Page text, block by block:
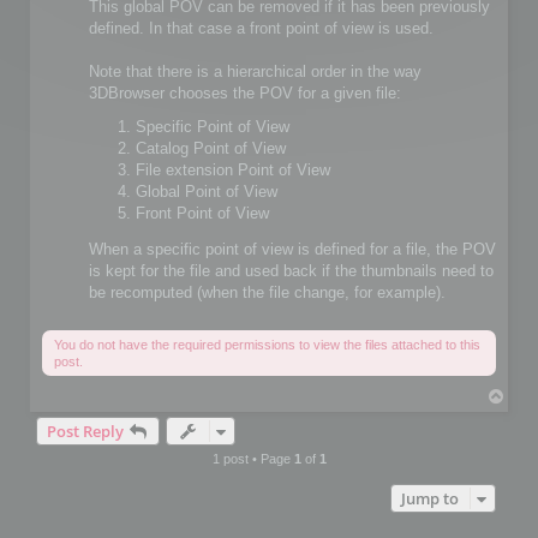
This global POV can be removed if it has been previously
defined. In that case a front point of view is used.
Note that there is a hierarchical order in the way
3DBrowser chooses the POV for a given file:
Specific Point of View
Catalog Point of View
File extension Point of View
Global Point of View
Front Point of View
When a specific point of view is defined for a file, the POV
is kept for the file and used back if the thumbnails need to
be recomputed (when the file change, for example).
You do not have the required permissions to view the files attached to this
post.
Post Reply
1 post • Page 1of 1
Jump to